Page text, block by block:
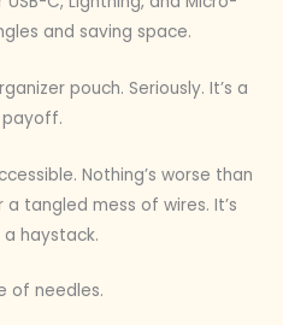
and saving space.
pouch. Seriously. It’s a
Nothing’s worse than
tangled mess of wires. It’s
haystack.
of needles.